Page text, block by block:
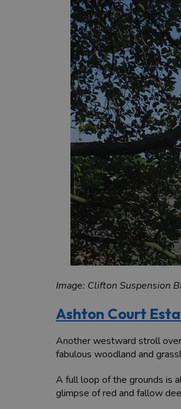
Image: Clifton Suspension
Ashton Court
Another westward stroll
fabulous woodland and
A full loop of the grounds is
glimpse of red and fallow